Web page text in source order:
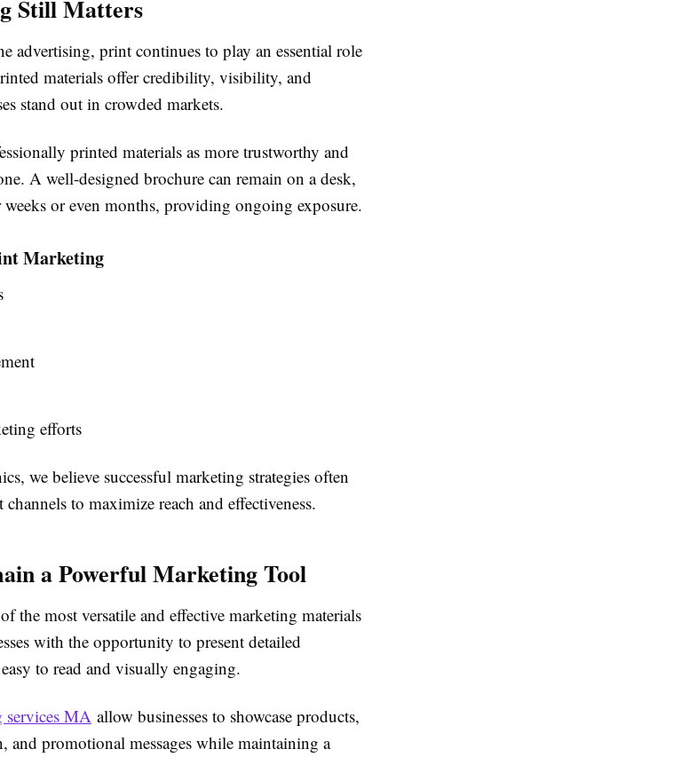
Still Matters
advertising, print continues to play an essential role
materials offer credibility, visibility, and
stand out in crowded markets.
printed materials as more trustworthy and
A well-designed brochure can remain on a desk,
or even months, providing ongoing exposure.
Marketing
efforts
we believe successful marketing strategies often
to maximize reach and effectiveness.
a Powerful Marketing Tool
the most versatile and effective marketing materials
with the opportunity to present detailed
to read and visually engaging.
services MA allow businesses to showcase products,
and promotional messages while maintaining a